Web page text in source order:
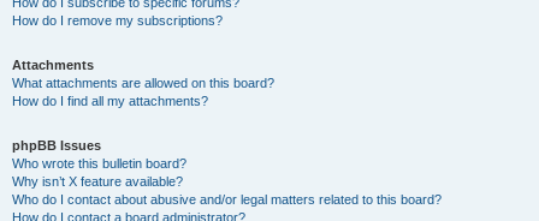
How do I remove my subscriptions?
Attachments
What attachments are allowed on this board?
How do I find all my attachments?
phpBB Issues
Who wrote this bulletin board?
Why isn’t X feature available?
Who do I contact about abusive and/or legal matters related to this board?
How do I contact a board administrator?